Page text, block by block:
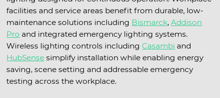
facilities and service areas benefit from durable, low-
maintenance solutions including Bismarck,Addison
Pro and integrated emergency lighting systems.
Wireless lighting controls includingCasambi and
HubSense simplify installation while enabling energy
saving, scene setting and addressable emergency
testing across the workplace.